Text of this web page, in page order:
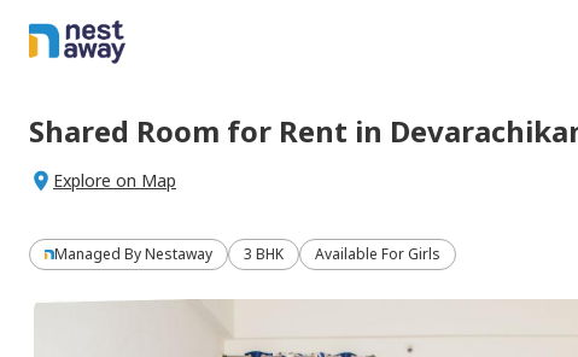
Shared Room for Rent in
Explore on Map
Managed ByNestaway 3 BHK Available For Girls